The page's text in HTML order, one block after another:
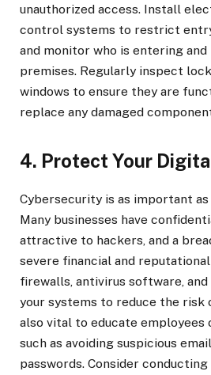
unauthorized access. Install
control systems to restrict
and monitor who is entering
premises. Regularly inspect
windows to ensure they are
replace any damaged
4. Protect Your
Cybersecurity is as important
Many businesses have
attractive to hackers, and a
severe financial and
firewalls, antivirus software,
your systems to reduce the risk
also vital to educate employees
such as avoiding suspicious
passwords. Consider